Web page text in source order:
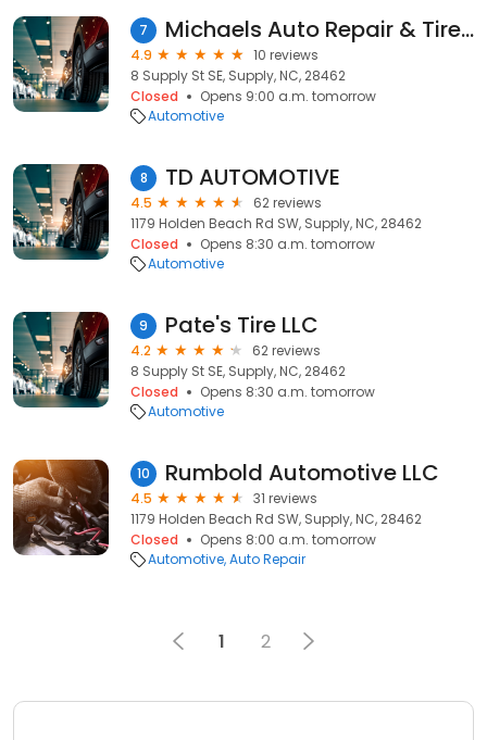
7 Michaels Auto Repair & Tire LLC
4.9
10 reviews
8 Supply St SE, Supply, NC, 28462
Closed
Opens 9:00 a.m. tomorrow
Automotive
8 TD AUTOMOTIVE
4.5
62 reviews
1179 Holden Beach Rd SW, Supply, NC, 28462
Closed
Opens 8:30 a.m. tomorrow
Automotive
9 Pate's Tire LLC
4.2
62 reviews
8 Supply St SE, Supply, NC, 28462
Closed
Opens 8:30 a.m. tomorrow
Automotive
10 Rumbold Automotive LLC
4.5
31 reviews
1179 Holden Beach Rd SW, Supply, NC, 28462
Closed
Opens 8:00 a.m. tomorrow
Automotive Auto Repair
1 2